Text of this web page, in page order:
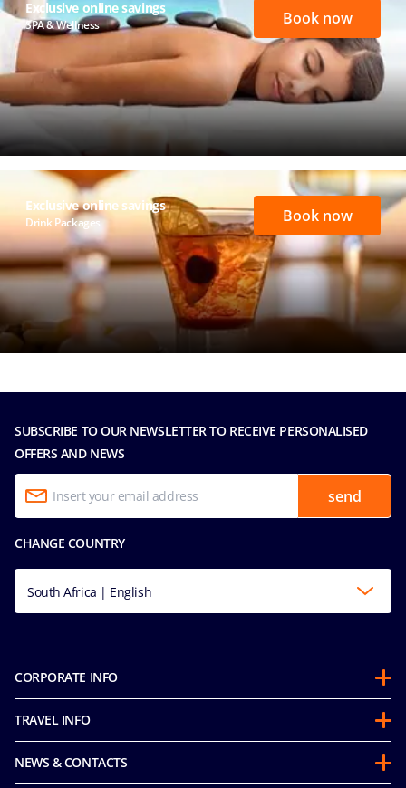
Exclusive online savings
SPA & Wellness Book now
Exclusive online savings
Drink Packages Book now
SUBSCRIBE TO OUR NEWSLETTER TO RECEIVE PERSONALISED
OFFERS AND NEWS
send
CHANGE COUNTRY
South Africa | English
CORPORATE INFO
About us
Partnerships
Sustainability
TRAVEL INFO
Stay & Cruise
Future Cruise & Onboard Credits
NEWS & CONTACTS